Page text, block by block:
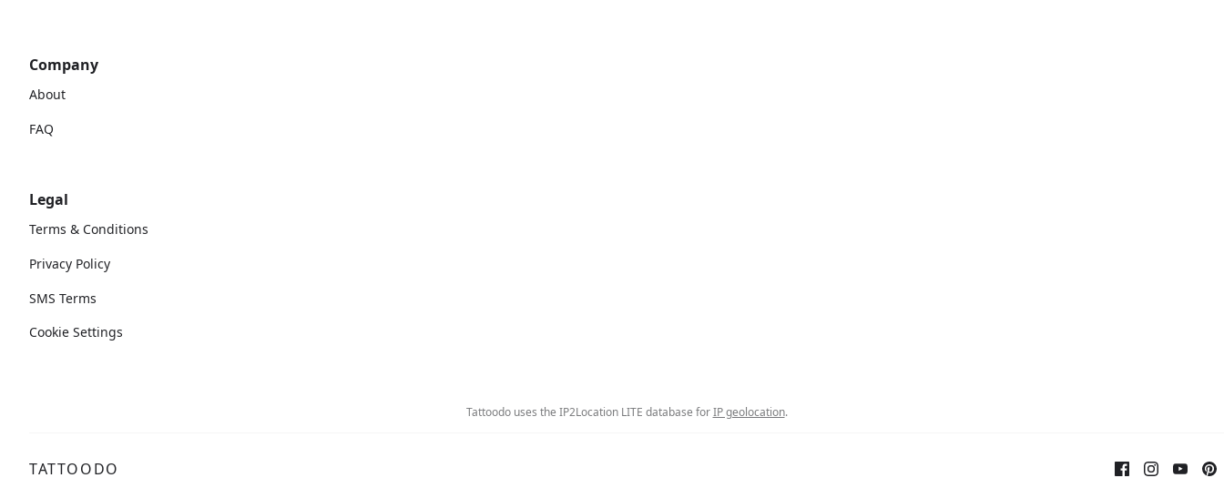
Company
About
FAQ
Legal
Terms & Conditions
Privacy Policy
SMS Terms
Cookie Settings
Tattoodo uses the IP2Location LITE database forIP geolocation.
TATTOODO